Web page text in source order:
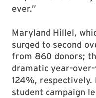
ever.”
Maryland Hillel,
surged to second
from 860 donors;
dramatic year-
124%, respectively.
student campaign